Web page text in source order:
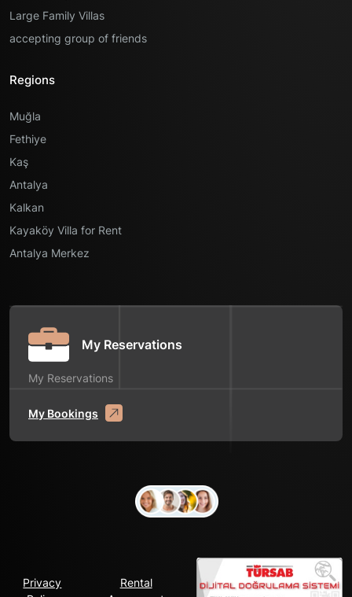
Large Family Villas
accepting group of friends
Regions
Muğla
Fethiye
Kaş
Antalya
Kalkan
Kayaköy Villa for Rent
Antalya Merkez
My Reservations
My Reservations
My Bookings
Privacy
Rental